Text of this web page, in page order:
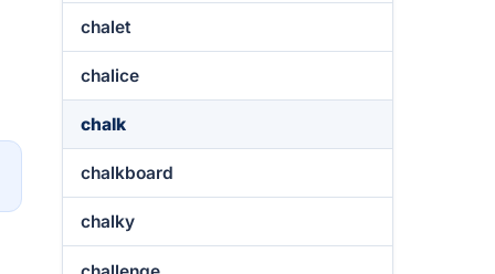
chalet
chalice
chalk
chalkboard
chalky